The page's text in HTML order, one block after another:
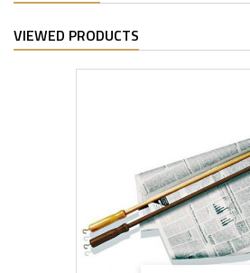
VIEWED PRODUCTS